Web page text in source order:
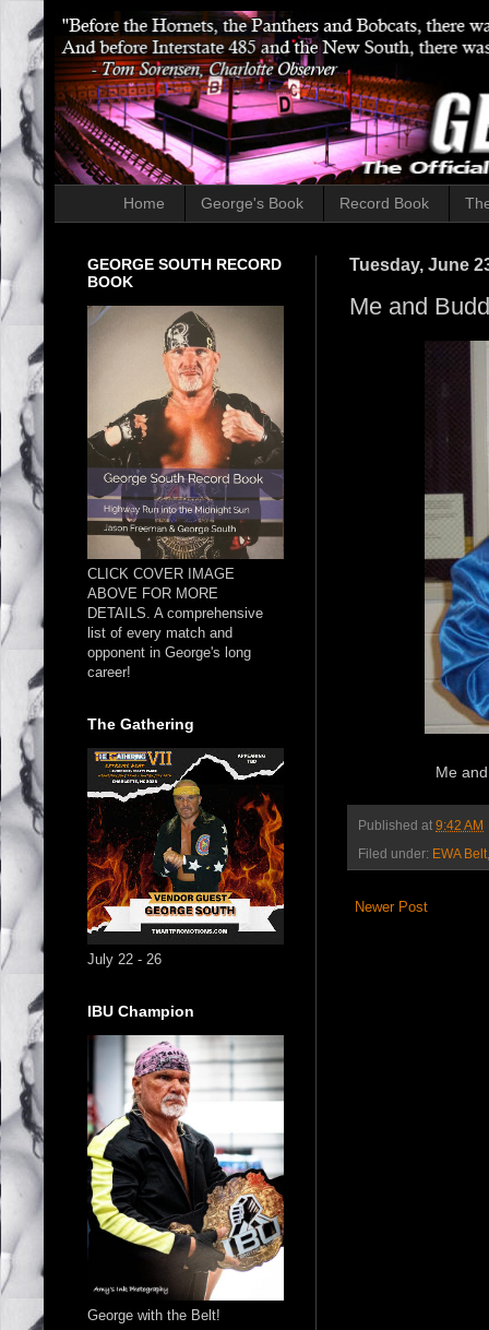
Home George's Book Record Book
Tuesday, June
Me and
Me
Published at 9:42 AM
Filed under: EWA Belt
Newer Post
GEORGE SOUTH RECORD
BOOK
CLICK COVER IMAGE
ABOVE FOR MORE
DETAILS. A comprehensive
list of every match and
opponent in George's long
career!
The Gathering
July 22 - 26
IBU Champion
George with the Belt!